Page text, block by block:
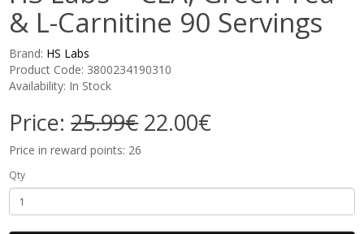
& L-Carnitine 90 Servings
Brand: HS Labs
Product Code: 3800234190310
Availability: In Stock
Price:25.99€22.00€
Price in reward points: 26
Qty